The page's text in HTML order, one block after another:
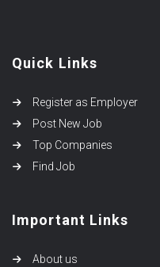
Quick Links
Register as Employer
Post New Job
Top Companies
Find Job
Important Links
About us